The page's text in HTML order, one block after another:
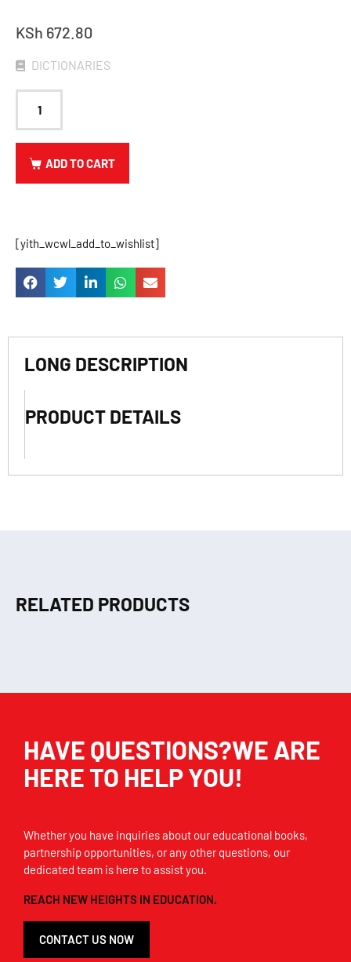
KSh 672.80
DICTIONARIES
ADD TO CART
[yith_wcwl_add_to_wishlist]
LONG DESCRIPTION
PRODUCT DETAILS
RELATED PRODUCTS
HAVE QUESTIONS?WE ARE
HERE TO HELP YOU!
Whether you have inquiries about our educational books,
partnership opportunities, or any other questions, our
dedicated team is here to assist you.
REACH NEW HEIGHTS IN EDUCATION.
CONTACT US NOW